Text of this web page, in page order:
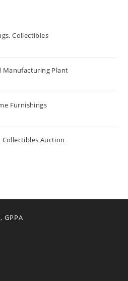
Collectibles
Manufacturing Plant
Furnishings
Collectibles Auction
GPPA